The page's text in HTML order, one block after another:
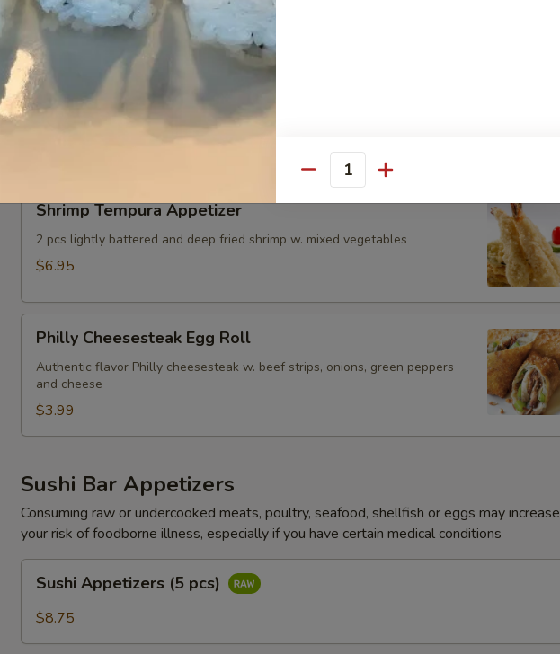
Scallop
$8.95
Cheese
SticksCheese Sticks
Whole milk mozzarella cheese battered and deep fried served with marinara sauce or ranch
Tempura
Appetizer
Shrimp Tempura Appetizer
2 pcs lightly battered and deep fried shrimp w. mixed vegetables
$6.95
Cheesesteak
Egg
Roll
Philly Cheesesteak Egg Roll
Authentic flavor Philly cheesesteak w. beef strips, onions, green peppers
and cheese
$3.99
Sushi Bar Appetizers
Consuming raw or undercooked meats, poultry, seafood, shellfish or eggs may increase
your risk of foodborne illness, especially if you have certain medical conditions
Appetizers
Sushi Appetizers (5 pcs)
$8.75
Quantity